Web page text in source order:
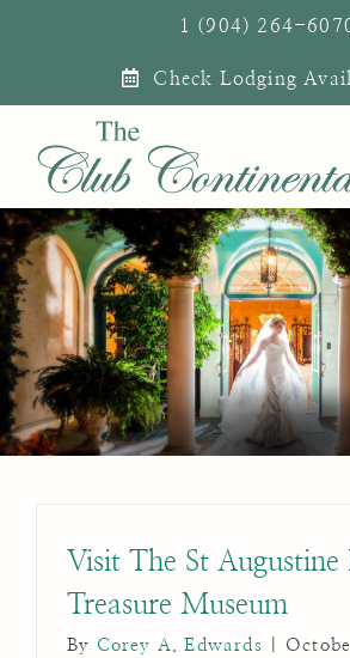
1 (904) 264-
Check Lodging
Visit The St
Treasure Museum
By Corey A. Edwards